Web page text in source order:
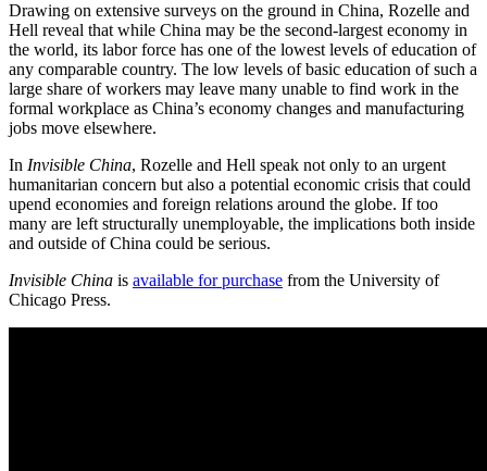
Drawing on extensive surveys on the ground in China, Rozelle and
Hell reveal that while China may be the second-largest economy in
the world, its labor force has one of the lowest levels of education of
any comparable country. The low levels of basic education of such a
large share of workers may leave many unable to find work in the
formal workplace as China’s economy changes and manufacturing
jobs move elsewhere.
In Invisible China, Rozelle and Hell speak not only to an urgent
humanitarian concern but also a potential economic crisis that could
upend economies and foreign relations around the globe. If too
many are left structurally unemployable, the implications both inside
and outside of China could be serious.
Invisible China is available for purchase from the University of
Chicago Press.